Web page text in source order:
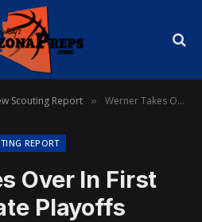
Scouting Report » Werner Takes Over In First Round Of State Playoffs
REPORT
Over In First
Playoffs